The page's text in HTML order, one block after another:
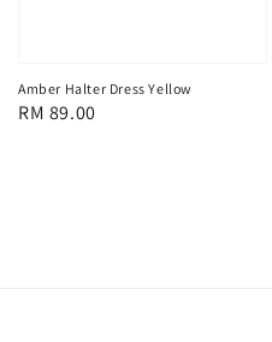
Amber Halter Dress Yellow
Regular
RM 89.00